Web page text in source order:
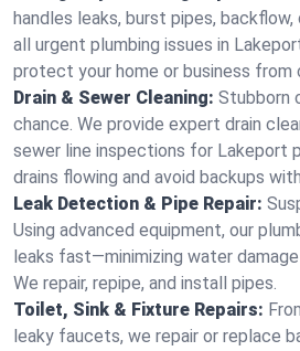
handles leaks, burst pipes,
all urgent plumbing issues in
protect your home or business from
Drain & Sewer Cleaning: Stubborn
chance. We provide expert drain
sewer line inspections for Lakeport
drains flowing and avoid backups
Leak Detection & Pipe Repair:
Using advanced equipment, our
leaks fast—minimizing water
We repair, repipe, and install pipes.
Toilet, Sink & Fixture Repairs:
leaky faucets, we repair or replace